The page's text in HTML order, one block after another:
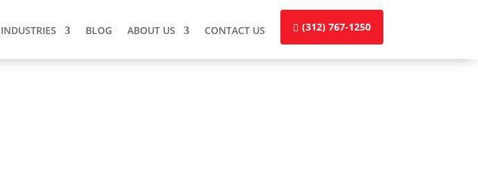
INDUSTRIES BLOG ABOUT US CONTACT US (312) 767-1250